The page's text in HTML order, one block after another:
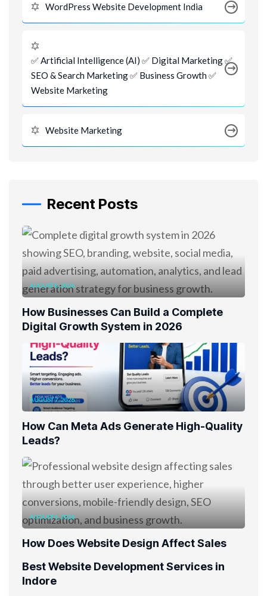
WordPress Website Development India
✅ Artificial Intelligence (AI) ✅ Digital Marketing ✅
SEO & Search Marketing ✅ Business Growth ✅
Website Marketing
Website Marketing
Recent Posts
AUGUST 8, 2026
How Businesses Can Build a Complete
Digital Growth System in 2026
AUGUST 7, 2026
How Can Meta Ads Generate High-Quality
Leads?
AUGUST 6, 2026
How Does Website Design Affect Sales
Best Website Development Services in
Indore